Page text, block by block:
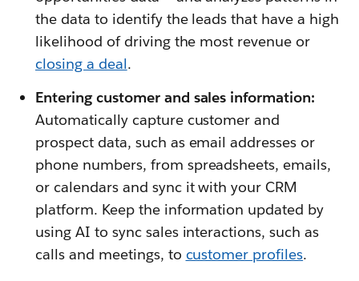
the data to identify the leads that have a high
likelihood of driving the most revenue or
closing a deal.
Entering customer and sales information:
Automatically capture customer and
prospect data, such as email addresses or
phone numbers, from spreadsheets, emails,
or calendars and sync it with your CRM
platform. Keep the information updated by
using AI to sync sales interactions, such as
calls and meetings, to customer profiles.